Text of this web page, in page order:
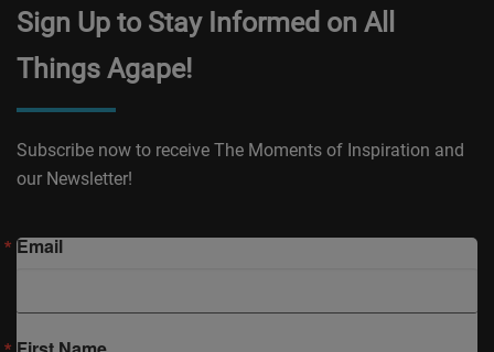
Sign Up to Stay Informed on All
Things Agape!
Subscribe now to receive The Moments of Inspiration and
our Newsletter!
Email